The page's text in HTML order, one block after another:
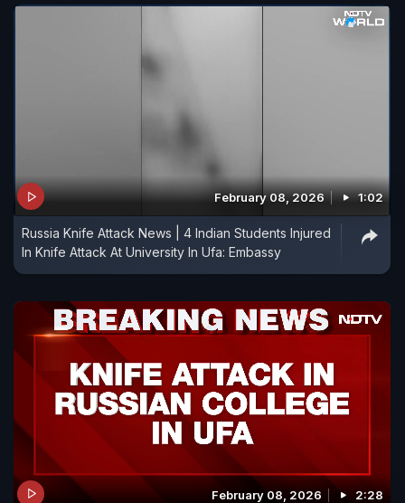
February 08, 2026 1:02
Russia Knife Attack News | 4 Indian Students Injured
In Knife Attack At University In Ufa: Embassy
February 08, 2026 2:28